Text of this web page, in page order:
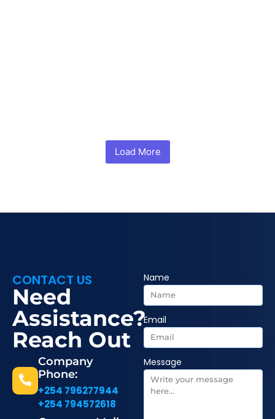
Load More
CONTACT US
Need
Assistance?
Reach Out
Company
Phone:
+254 796277944
+254 794572618
Name
Email
Message